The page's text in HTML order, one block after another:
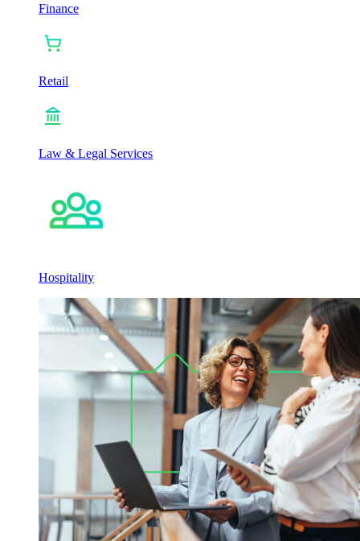
Finance
Retail
Law & Legal Services
Hospitality